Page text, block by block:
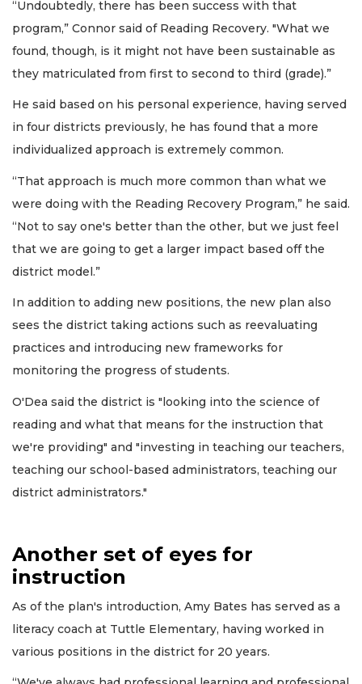
“Undoubtedly, there has been success with that
program,” Connor said of Reading Recovery. "What we
found, though, is it might not have been sustainable as
they matriculated from first to second to third (grade).”
He said based on his personal experience, having served
in four districts previously, he has found that a more
individualized approach is extremely common.
“That approach is much more common than what we
were doing with the Reading Recovery Program,” he said.
“Not to say one's better than the other, but we just feel
that we are going to get a larger impact based off the
district model.”
In addition to adding new positions, the new plan also
sees the district taking actions such as reevaluating
practices and introducing new frameworks for
monitoring the progress of students.
O'Dea said the district is "looking into the science of
reading and what that means for the instruction that
we're providing" and "investing in teaching our teachers,
teaching our school-based administrators, teaching our
district administrators."
Another set of eyes for
instruction
As of the plan's introduction, Amy Bates has served as a
literacy coach at Tuttle Elementary, having worked in
various positions in the district for 20 years.